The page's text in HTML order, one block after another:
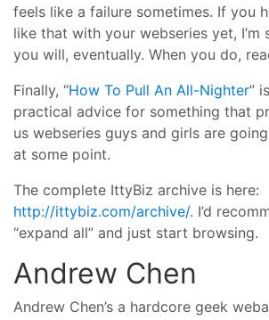
feels like a failure sometimes. If you
like that with your webseries yet, I’m
you will, eventually. When you do,
Finally, “How To Pull An All-Nighter”
practical advice for something that
us webseries guys and girls are
at some point.
The complete IttyBiz archive is here:
http://ittybiz.com/archive/. I’d
“expand all” and just start browsing.
Andrew Chen
Andrew Chen’s a hardcore geek